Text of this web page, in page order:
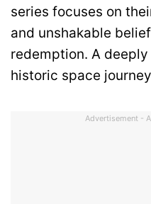
series focuses on
and unshakable
redemption. A deeply
historic space
Advertisement -